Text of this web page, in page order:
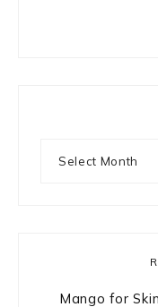
Mango for